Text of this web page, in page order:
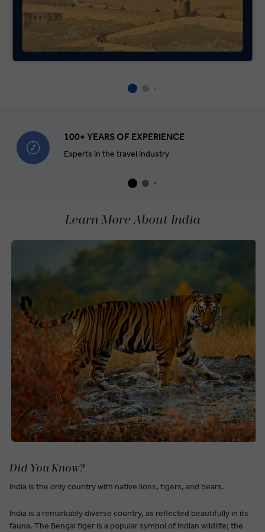
100+ YEARS OF EXPERIENCE
Experts in the travel industry
Learn More About India
Did You Know?
India is the only country with native lions, tigers, and bears.
India is a remarkably diverse country, as reflected beautifully in its
fauna. The Bengal tiger is a popular symbol of Indian wildlife; the